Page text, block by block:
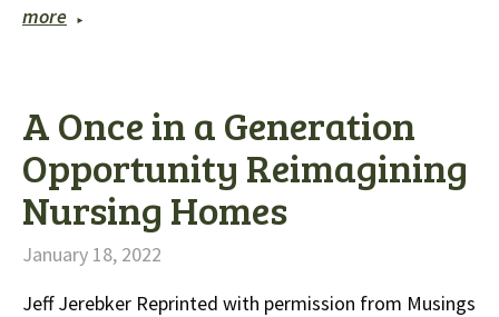
more
A Once in a Generation
Opportunity Reimagining
Nursing Homes
January 18, 2022
Jeff Jerebker Reprinted with permission from Musings